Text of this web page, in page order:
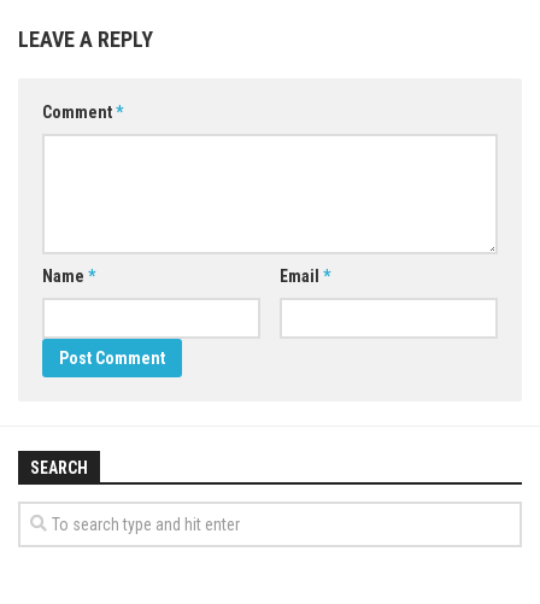
LEAVE A REPLY
Comment*
Name * Email *
SEARCH